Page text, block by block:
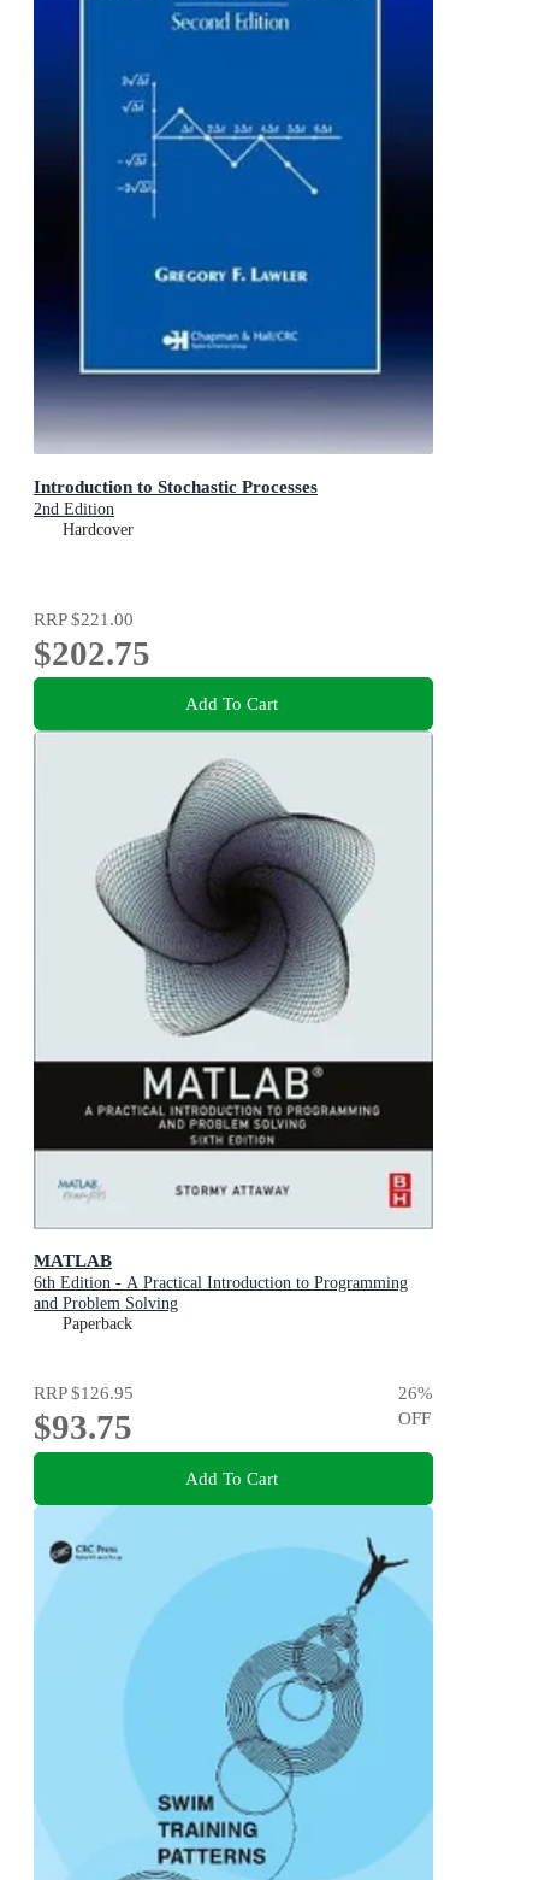
Introduction to Stochastic Processes
2nd Edition
Hardcover
RRP$221.00
$202.75
Add To Cart
MATLAB
6th Edition - A Practical Introduction to Programming
and Problem Solving
Paperback
RRP$126.95
$93.75
26%
OFF
Add To Cart